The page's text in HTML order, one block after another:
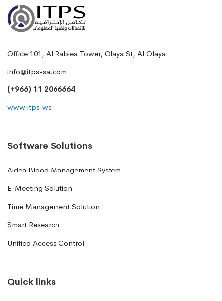
Office 101, Al Rabiea Tower, Olaya St, Al Olaya
info@itps-sa.com
(+966) 11 2066664
www.itps.ws
Software Solutions
Aidea Blood Management System
E-Meeting Solution
Time Management Solution
Smart Research
Unified Access Control
Quick links